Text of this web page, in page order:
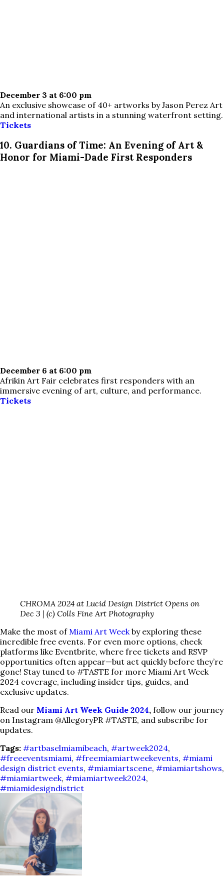
December 3 at 6:00 pm
An exclusive showcase of 40+ artworks by Jason Perez Art
and international artists in a stunning waterfront setting.
Tickets
10. Guardians of Time: An Evening of Art &
Honor for Miami-Dade First Responders
December 6 at 6:00 pm
Afrikin Art Fair celebrates first responders with an
immersive evening of art, culture, and performance.
Tickets
CHROMA 2024 at Lucid Design District Opens on
Dec 3 | (c) Colls Fine Art Photography
Make the most ofMiami Art Weekby exploring these
incredible free events. For even more options, check
platforms like Eventbrite, where free tickets and RSVP
opportunities often appear—but act quickly before they’re
gone! Stay tuned to #TASTE for more Miami Art Week
2024 coverage, including insider tips, guides, and
exclusive updates.
Read our Miami Art Week Guide 2024, follow our journey
on Instagram @AllegoryPR #TASTE, and subscribe for
updates.
Tags: #artbaselmiamibeach, #artweek2024,
#freeeventsmiami, #freemiamiartweekevents, #miami
design district events, #miamiartscene, #miamiartshows,
#miamiartweek, #miamiartweek2024,
#miamidesigndistrict